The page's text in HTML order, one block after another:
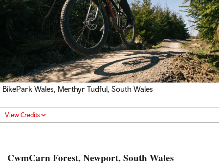
BikePark Wales, Merthyr Tudful, South Wales
View Credits
CwmCarn Forest, Newport, South Wales